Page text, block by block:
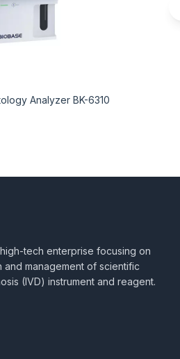
Analyzer BK-6310
high-tech enterprise focusing on
management of scientific
(IVD) instrument and reagent.